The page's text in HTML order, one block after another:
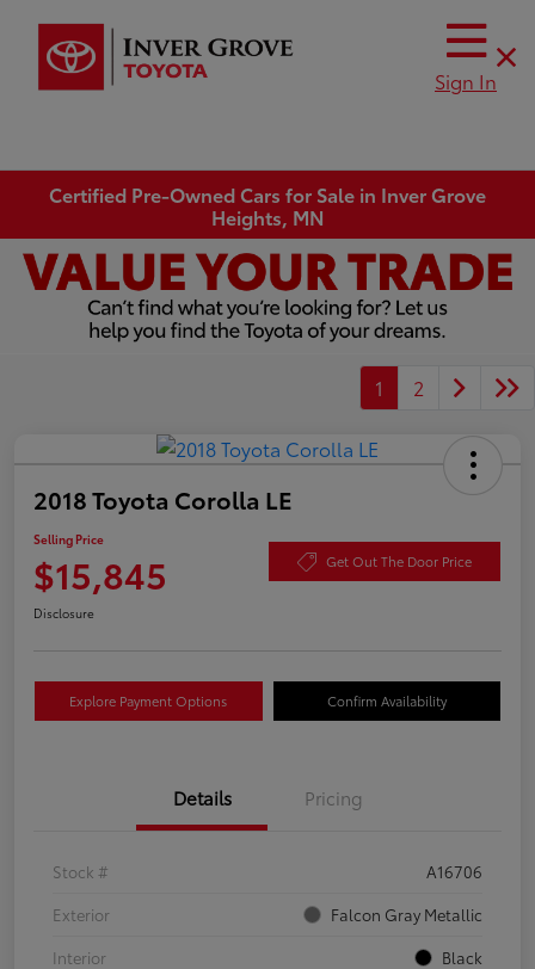
Sign In
Certified Pre-Owned Cars for Sale in Inver Grove
Heights, MN
1 2
2018 Toyota Corolla LE
Selling Price
$15,845 Get Out The Door Price
Disclosure
Explore Payment Options Confirm Availability
Details Pricing
Stock #
A16706
Exterior
Falcon Gray Metallic
Interior
Black